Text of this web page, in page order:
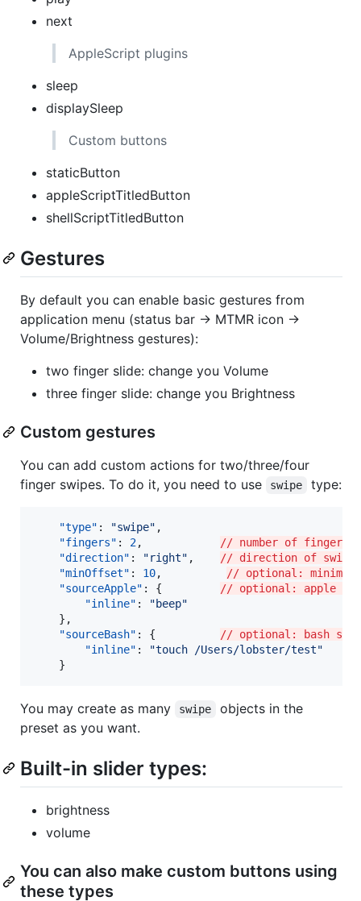
next
AppleScript plugins
sleep
displaySleep
Custom buttons
staticButton
appleScriptTitledButton
shellScriptTitledButton
Gestures
By default you can enable basic gestures from
application menu (status bar -> MTMR icon ->
Volume/Brightness gestures):
two finger slide: change you Volume
three finger slide: change you Brightness
Custom gestures
You can add custom actions for two/three/four
finger swipes. To do it, you need to use
swipe type:
"type" : "swipe" ,
"fingers" : 2,
// number of fingers
"direction" : "right" ,
// direction of
"minOffset" : 10,
// optional: minimal
"sourceApple" : {
// optional: apple
"inline" : "beep"
    },
"sourceBash" : {
// optional: bash
"inline" : "touch /Users/lobster/test"
    }
You may create as many swipe
objects in the
preset as you want.
Built-in slider types:
brightness
volume
You can also make custom buttons using
these types